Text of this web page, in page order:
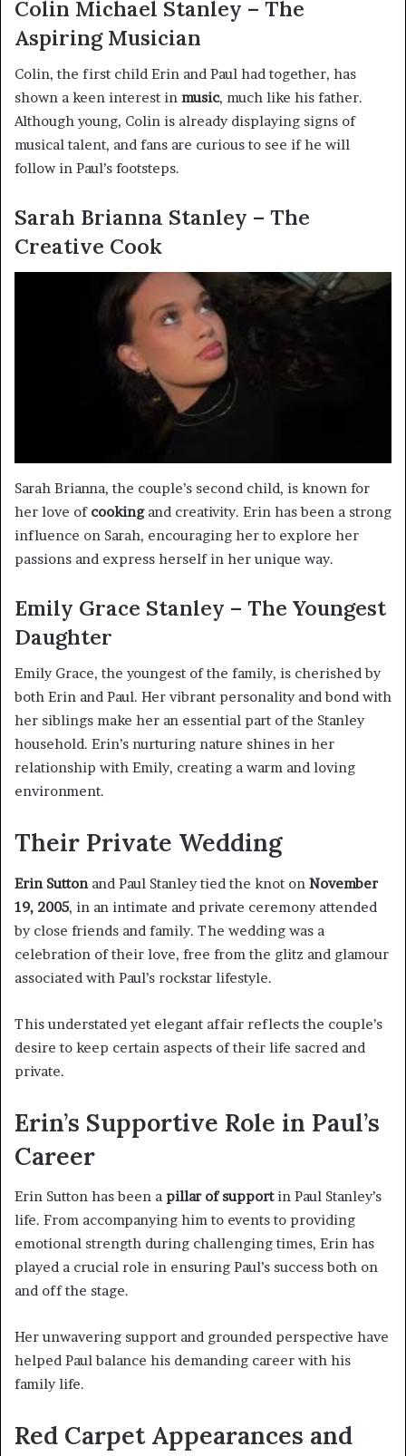
Colin Michael Stanley – The
Aspiring Musician
Colin, the first child Erin and Paul had together, has
shown a keen interest in music, much like his father.
Although young, Colin is already displaying signs of
musical talent, and fans are curious to see if he will
follow in Paul’s footsteps.
Sarah Brianna Stanley – The
Creative Cook
Sarah Brianna, the couple’s second child, is known for
her love of cookingand creativity. Erin has been a strong
influence on Sarah, encouraging her to explore her
passions and express herself in her unique way.
Emily Grace Stanley – The Youngest
Daughter
Emily Grace, the youngest of the family, is cherished by
both Erin and Paul. Her vibrant personality and bond with
her siblings make her an essential part of the Stanley
household. Erin’s nurturing nature shines in her
relationship with Emily, creating a warm and loving
environment.
Their Private Wedding
Erin Suttonand Paul Stanley tied the knot on November
19, 2005, in an intimate and private ceremony attended
by close friends and family. The wedding was a
celebration of their love, free from the glitz and glamour
associated with Paul’s rockstar lifestyle.
This understated yet elegant affair reflects the couple’s
desire to keep certain aspects of their life sacred and
private.
Erin’s Supportive Role in Paul’s
Career
Erin Sutton has been a pillar of supportin Paul Stanley’s
life. From accompanying him to events to providing
emotional strength during challenging times, Erin has
played a crucial role in ensuring Paul’s success both on
and off the stage.
Her unwavering support and grounded perspective have
helped Paul balance his demanding career with his
family life.
Red Carpet Appearances and